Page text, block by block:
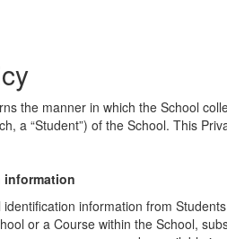
the manner in which the School
a “Student”) of the School. This
information
information from
or a Course within the School,